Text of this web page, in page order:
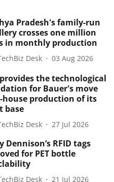
Pradesh's family-run
crosses one million
in monthly production
Desk 03 Aug 2026
provides the technological
for Bauer's move
house production of its
base
Desk 27 Jul 2026
Dennison’s RFID tags
for PET bottle
Desk 21 Jul 2026